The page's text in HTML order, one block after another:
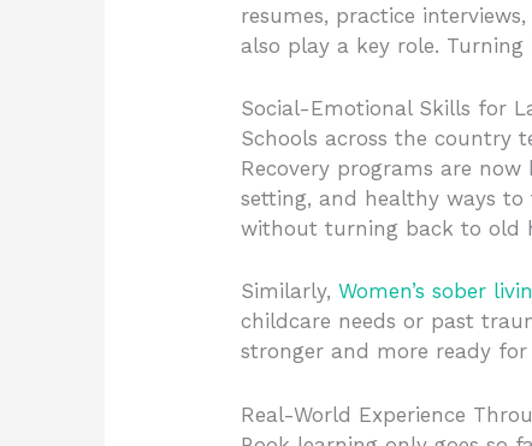
resumes, practice
also play a key role.
Social-Emotional Skills for
Schools across the country
Recovery programs are
setting, and healthy ways
without turning back to old
Similarly,Women’s sober
childcare needs or past
stronger and more ready
Real-World Experience